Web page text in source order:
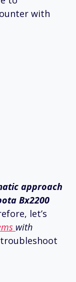
with
approach
Bx2200
let’s
with